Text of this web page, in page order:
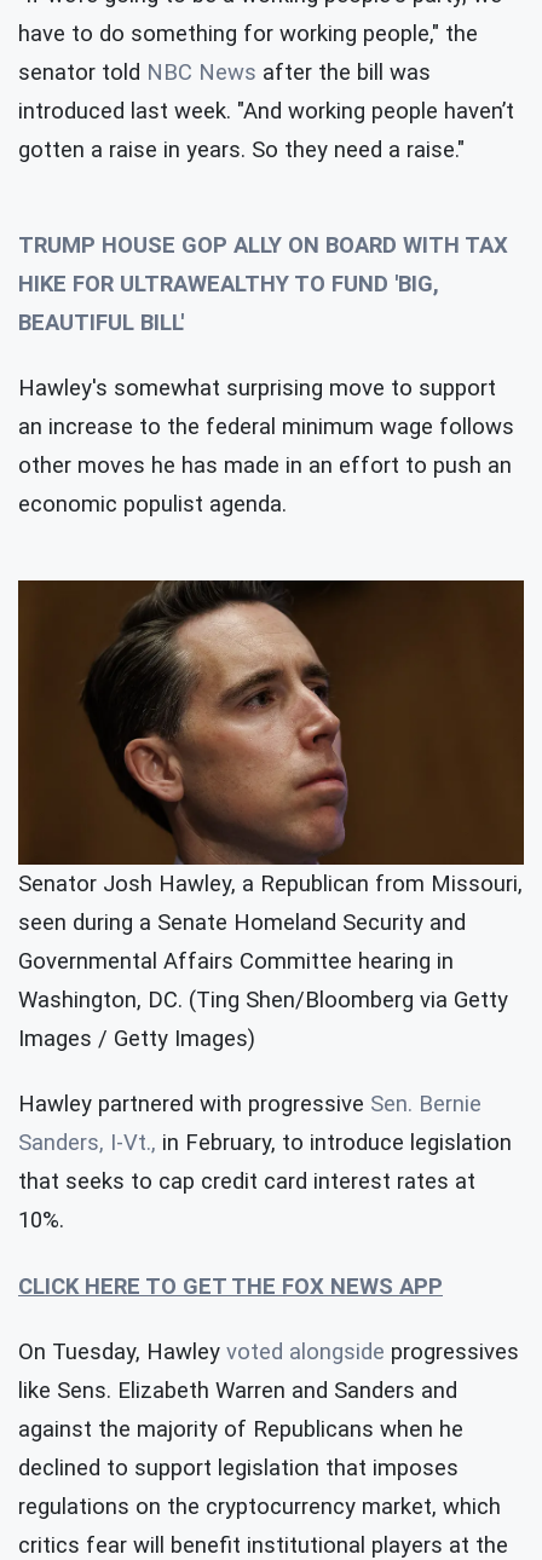
have to do something for working people," the
senator told NBC News after the bill was
introduced last week. "And working people haven’t
gotten a raise in years. So they need a raise."
TRUMP HOUSE GOP ALLY ON BOARD WITH TAX
HIKE FOR ULTRAWEALTHY TO FUND 'BIG,
BEAUTIFUL BILL'
Hawley's somewhat surprising move to support
an increase to the federal minimum wage follows
other moves he has made in an effort to push an
economic populist agenda.
Senator Josh Hawley, a Republican from Missouri,
seen during a Senate Homeland Security and
Governmental Affairs Committee hearing in
Washington, DC. (Ting Shen/Bloomberg via Getty
Images / Getty Images)
Hawley partnered with progressive Sen. Bernie
Sanders, I-Vt., in February, to introduce legislation
that seeks to cap credit card interest rates at
10%.
CLICK HERE TO GET THE FOX NEWS APP
On Tuesday, Hawley voted alongside progressives
like Sens. Elizabeth Warren and Sanders and
against the majority of Republicans when he
declined to support legislation that imposes
regulations on the cryptocurrency market, which
critics fear will benefit institutional players at the